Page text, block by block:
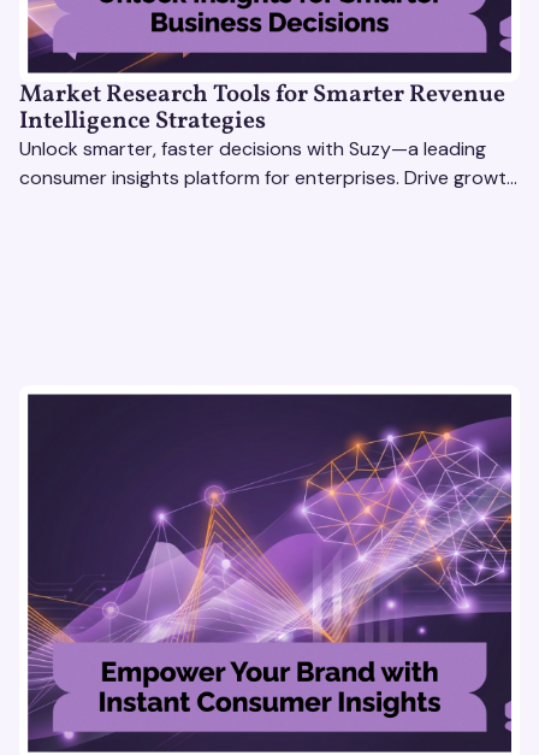
Market Research Tools for Smarter Revenue
Intelligence Strategies
Unlock smarter, faster decisions with Suzy—a leading
consumer insights platform for enterprises. Drive growth